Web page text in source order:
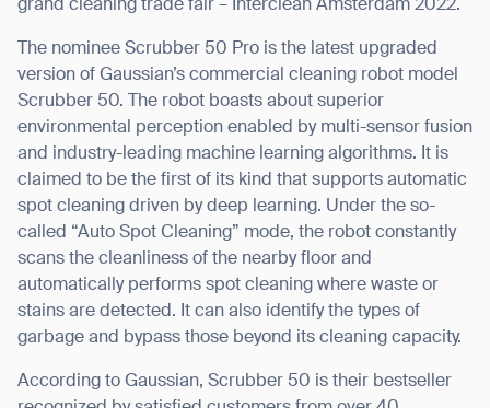
grand cleaning trade fair – Interclean Amsterdam 2022.
The nominee Scrubber 50 Pro is the latest upgraded
version of Gaussian’s commercial cleaning robot model
Scrubber 50. The robot boasts about superior
environmental perception enabled by multi-sensor fusion
and industry-leading machine learning algorithms. It is
claimed to be the first of its kind that supports automatic
spot cleaning driven by deep learning. Under the so-
called “Auto Spot Cleaning” mode, the robot constantly
scans the cleanliness of the nearby floor and
automatically performs spot cleaning where waste or
stains are detected. It can also identify the types of
garbage and bypass those beyond its cleaning capacity.
According to Gaussian, Scrubber 50 is their bestseller